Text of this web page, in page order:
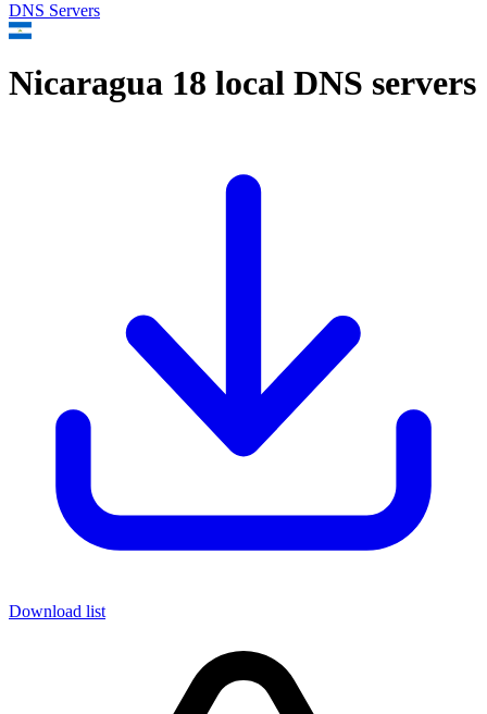
DNS Servers
Nicaragua 18 local DNS servers
Download list